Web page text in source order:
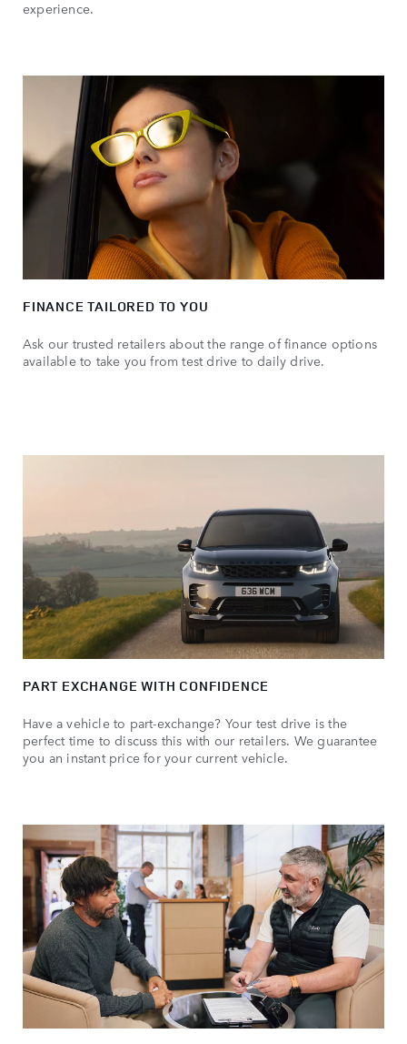
experience.
FINANCE TAILORED TO YOU
Ask our trusted retailers about the range of finance options
available to take you from test drive to daily drive.
PART EXCHANGE WITH CONFIDENCE
Have a vehicle to part-exchange? Your test drive is the
perfect time to discuss this with our retailers. We guarantee
you an instant price for your current vehicle.